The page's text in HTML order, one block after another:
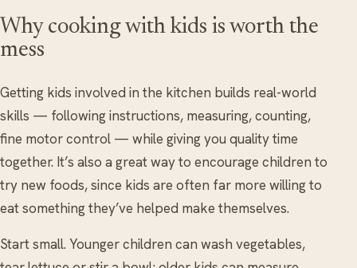
Why cooking with kids is worth the
mess
Getting kids involved in the kitchen builds real-world
skills — following instructions, measuring, counting,
fine motor control — while giving you quality time
together. It’s also a great way to encourage children to
try new foods, since kids are often far more willing to
eat something they’ve helped make themselves.
Start small. Younger children can wash vegetables,